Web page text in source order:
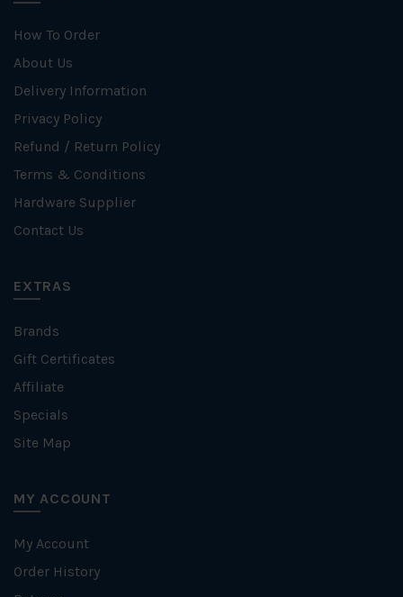
How To Order
About Us
Delivery Information
Privacy Policy
Refund / Return Policy
Terms & Conditions
Hardware Supplier
Contact Us
EXTRAS
Brands
Gift Certificates
Affiliate
Specials
Site Map
MY ACCOUNT
My Account
Order History